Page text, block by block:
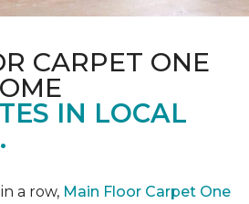
CARPET ONE
IN LOCAL
a row, Main Floor Carpet One